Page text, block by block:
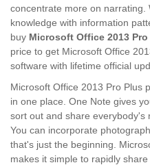
concentrate more on narrating.
knowledge with information
buy Microsoft Office 2013
price to get Microsoft Office
software with lifetime official
Microsoft Office 2013 Pro Plus
in one place. One Note gives
sort out and share everybody's
You can incorporate
that's just the beginning.
makes it simple to rapidly